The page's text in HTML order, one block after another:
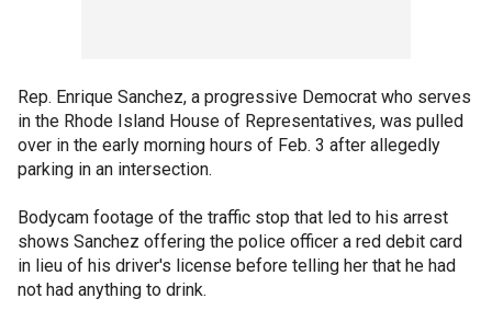
Rep. Enrique Sanchez, a progressive Democrat who serves
in the Rhode Island House of Representatives, was pulled
over in the early morning hours of Feb. 3 after allegedly
parking in an intersection.
Bodycam footage of the traffic stop that led to his arrest
shows Sanchez offering the police officer a red debit card
in lieu of his driver's license before telling her that he had
not had anything to drink.